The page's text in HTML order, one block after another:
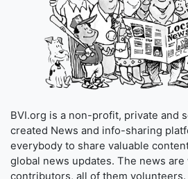
BVI.org is a non-profit, private and
created News and info-sharing
everybody to share valuable
global news updates. The news
contributors, all of them volunteers.